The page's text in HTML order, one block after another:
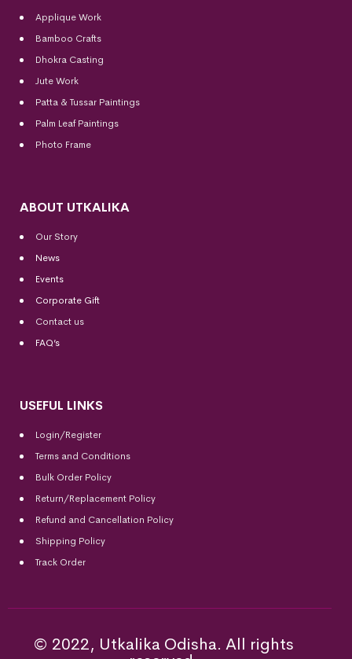
Applique Work
Bamboo Crafts
Dhokra Casting
Jute Work
Patta & Tussar Paintings
Palm Leaf Paintings
Photo Frame
ABOUT UTKALIKA
Our Story
News
Events
Corporate Gift
Contact us
FAQ’s
USEFUL LINKS
Login/Register
Terms and Conditions
Bulk Order Policy
Return/Replacement Policy
Refund and Cancellation Policy
Shipping Policy
Track Order
© 2022, Utkalika Odisha. All rights